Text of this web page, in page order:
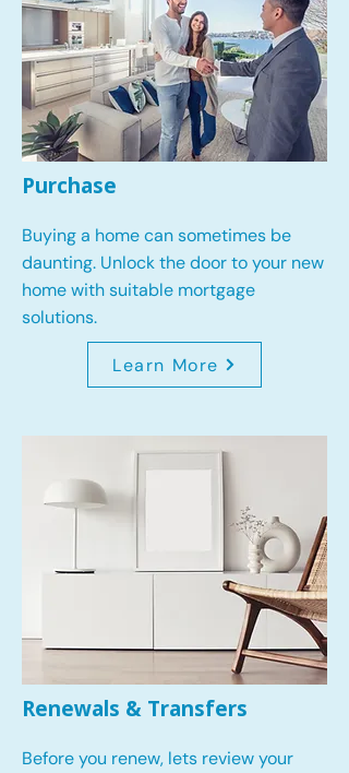
Purchase
Buying a home can sometimes be
daunting. Unlock the door to your new
home with suitable mortgage
solutions.
Learn More
Renewals & Transfers
Before you renew, lets review your